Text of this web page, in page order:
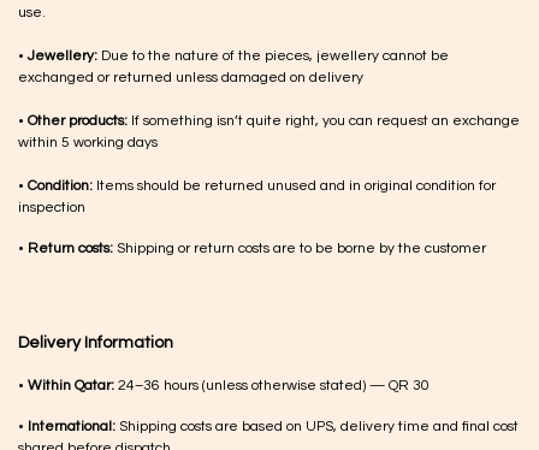
use.
•Jewellery: Due to the nature of the pieces, jewellery cannot be
exchanged or returned unless damaged on delivery
• Other products: If something isn’t quite right, you can request an exchange
within 5 working days
• Condition: Items should be returned unused and in original condition for
inspection
• Return costs: Shipping or return costs are to be borne by the customer
Delivery Information
• Within Qatar: 24–36 hours (unless otherwise stated) — QR 30
• International: Shipping costs are based on UPS, delivery time and final cost